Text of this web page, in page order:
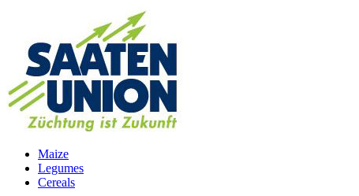
Maize
Legumes
Cereals